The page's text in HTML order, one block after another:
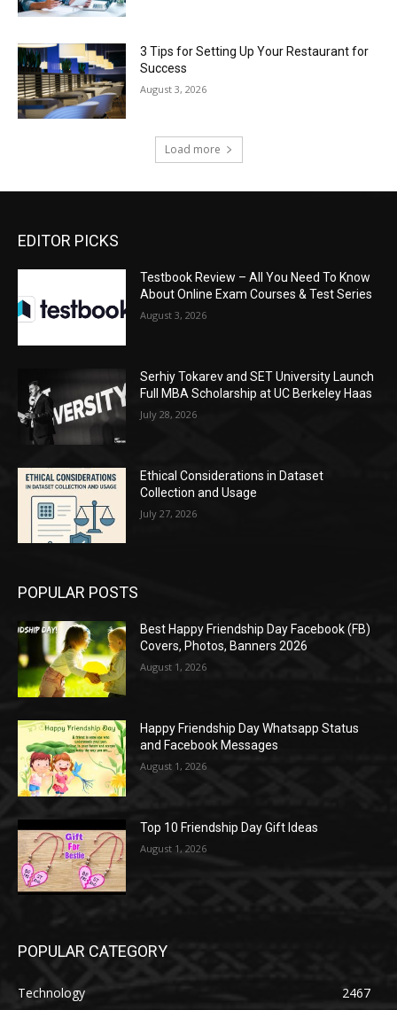
3 Tips for Setting Up Your Restaurant for
Success
August 3, 2026
Load more
EDITOR PICKS
Testbook Review – All You Need To Know
About Online Exam Courses & Test Series
August 3, 2026
Serhiy Tokarev and SET University Launch
Full MBA Scholarship at UC Berkeley Haas
July 28, 2026
Ethical Considerations in Dataset
Collection and Usage
July 27, 2026
POPULAR POSTS
Best Happy Friendship Day Facebook (FB)
Covers, Photos, Banners 2026
August 1, 2026
Happy Friendship Day Whatsapp Status
and Facebook Messages
August 1, 2026
Top 10 Friendship Day Gift Ideas
August 1, 2026
POPULAR CATEGORY
Technology
2467